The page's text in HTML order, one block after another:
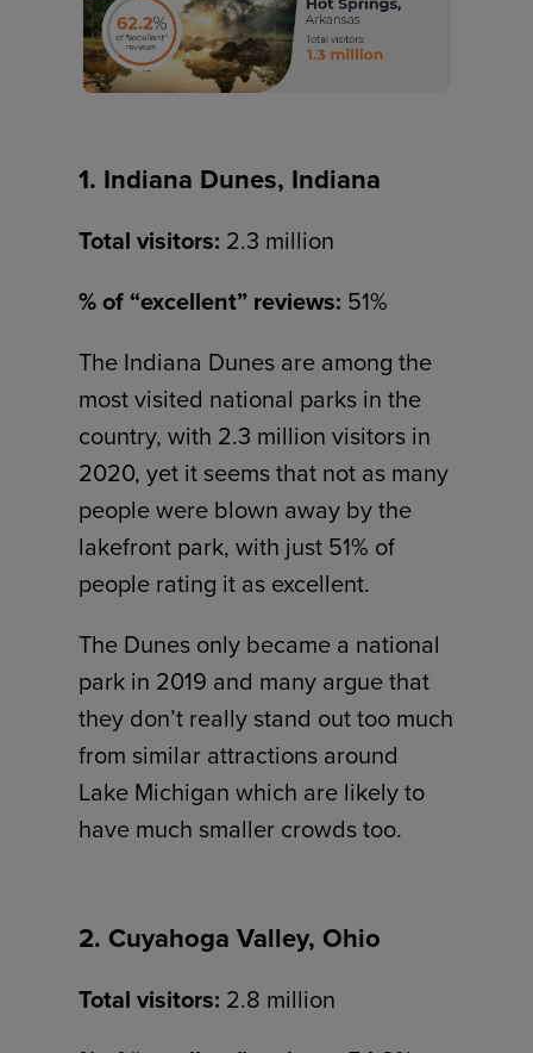
1. Indiana Dunes, Indiana
Total visitors: 2.3 million
% of “excellent” reviews: 51%
The Indiana Dunes are among the
most visited national parks in the
country, with 2.3 million visitors in
2020, yet it seems that not as many
people were blown away by the
lakefront park, with just 51% of
people rating it as excellent.
The Dunes only became a national
park in 2019 and many argue that
they don’t really stand out too much
from similar attractions around
Lake Michigan which are likely to
have much smaller crowds too.
2. Cuyahoga Valley, Ohio
Total visitors: 2.8 million